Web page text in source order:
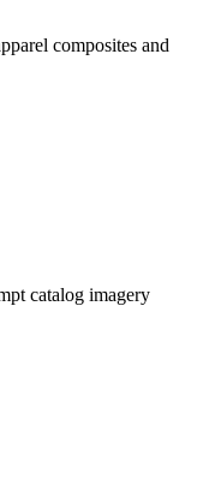
composites and
catalog imagery